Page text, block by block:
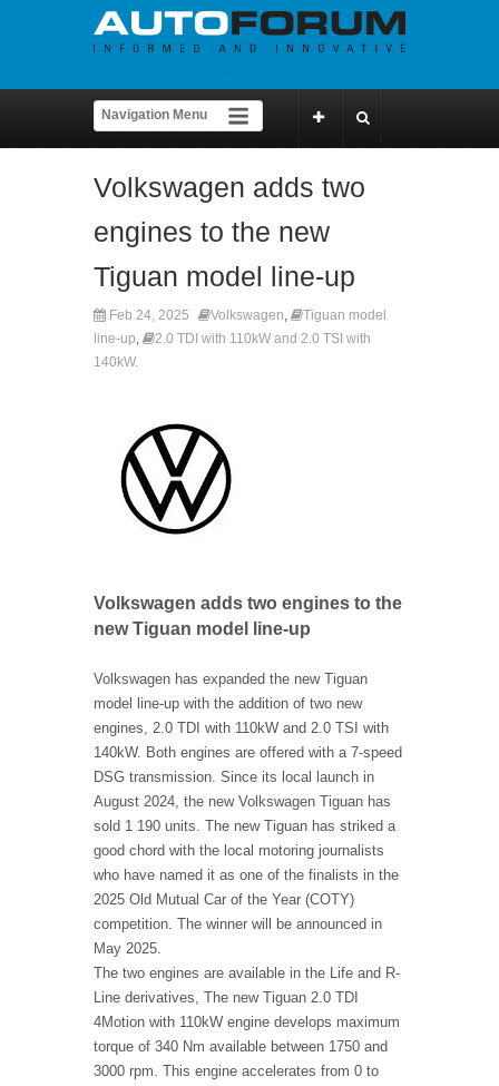
Volkswagen adds two
engines to the new
Tiguan model line-up
Feb 24, 2025 Volkswagen,
Tiguan model
line-up,
2.0 TDI with 110kW and 2.0 TSI with
140kW.
Volkswagen adds two engines to the
new Tiguan model line-up
Volkswagen has expanded the new Tiguan
model line-up with the addition of two new
engines, 2.0 TDI with 110kW and 2.0 TSI with
140kW. Both engines are offered with a 7-speed
DSG transmission. Since its local launch in
August 2024, the new Volkswagen Tiguan has
sold 1 190 units. The new Tiguan has striked a
good chord with the local motoring journalists
who have named it as one of the finalists in the
2025 Old Mutual Car of the Year (COTY)
competition. The winner will be announced in
May 2025.
The two engines are available in the Life and R-
Line derivatives, The new Tiguan 2.0 TDI
4Motion with 110kW engine develops maximum
torque of 340 Nm available between 1750 and
3000 rpm. This engine accelerates from 0 to